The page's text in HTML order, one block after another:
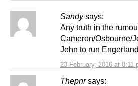
Sandy says:
23 February, 2016 at 8:11
Any truth in the
Cameron/Osbourne/
John to run Engerland.
Thepnr says: